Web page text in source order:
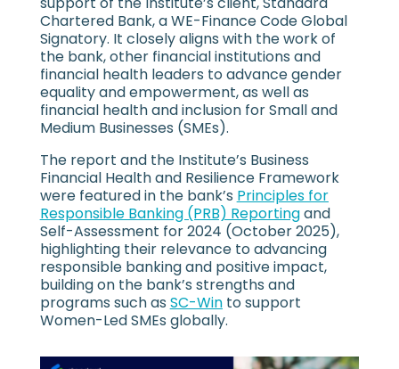
Chartered Bank, a WE-Finance Code Global
Signatory. It closely aligns with the work of
the bank, other financial institutions and
financial health leaders to advance gender
equality and empowerment, as well as
financial health and inclusion for Small and
Medium Businesses (SMEs).
The report and the Institute’s Business
Financial Health and Resilience Framework
were featured in the bank’s Principles for
Responsible Banking (PRB) Reportingand
Self-Assessment for 2024 (October 2025),
highlighting their relevance to advancing
responsible banking and positive impact,
building on the bank’s strengths and
programs such as SC-Winto support
Women-Led SMEs globally.